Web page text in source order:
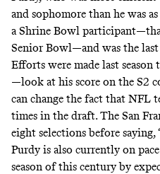
and sophomore than he was
a Shrine Bowl
Senior Bowl—and was the
Efforts were made last season
—look at his score on the S2
can change the fact that NFL
times in the draft. The San
eight selections before saying,
Purdy is also currently on
season of this century by